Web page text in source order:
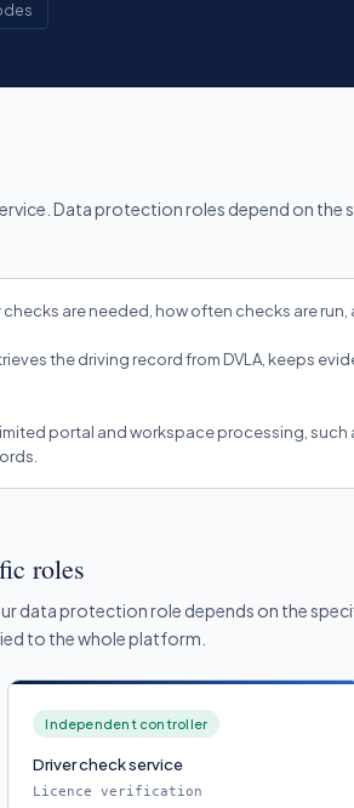
Data protection roles depend on the
are needed, how often checks are run,
the driving record from DVLA, keeps
portal and workspace processing,
roles
data protection role depends on the
to the whole platform.
Independent controller
Driver check service
Licence verification